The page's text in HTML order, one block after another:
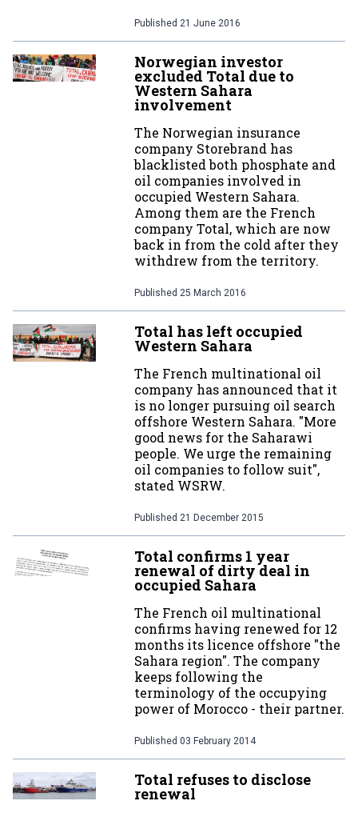
Published 21 June 2016
Norwegian investor
excluded Total due to
Western Sahara
involvement
The Norwegian insurance
company Storebrand has
blacklisted both phosphate and
oil companies involved in
occupied Western Sahara.
Among them are the French
company Total, which are now
back in from the cold after they
withdrew from the territory.
Published 25 March 2016
Total has left occupied
Western Sahara
The French multinational oil
company has announced that it
is no longer pursuing oil search
offshore Western Sahara. "More
good news for the Saharawi
people. We urge the remaining
oil companies to follow suit",
stated WSRW.
Published 21 December 2015
Total confirms 1 year
renewal of dirty deal in
occupied Sahara
The French oil multinational
confirms having renewed for 12
months its licence offshore "the
Sahara region". The company
keeps following the
terminology of the occupying
power of Morocco - their partner.
Published 03 February 2014
Total refuses to disclose
renewal